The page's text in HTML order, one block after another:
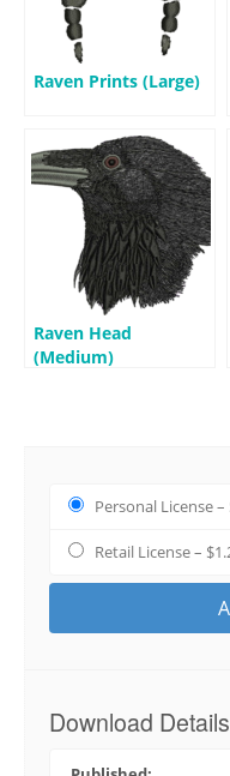
Raven Prints (Large)
Raven Head
(Medium)
Personal License–
Retail License–
Download Details